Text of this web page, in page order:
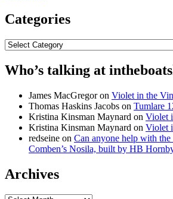
Categories
Categories
Who’s talking at
James MacGregoron Violet in the
Thomas Haskins Jacobs on Tumlare
Kristina Kinsman Maynard on Violet
Kristina Kinsman Maynard on Violet
redseine on Can anyone help with
Comben’s Nosila, built by HB
Archives